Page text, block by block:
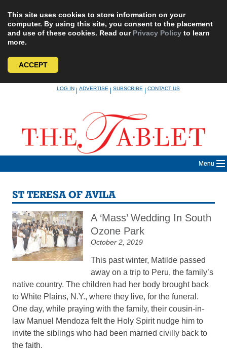
This site uses cookies to store information on your
computer. By using this site, you consent to the placement
and use of these cookies. Read our Privacy Policy to learn
more.
ACCEPT
LOG IN|ADVERTISE|SUBSCRIBE|CONTACT US
Menu
ST TERESA OF AVILA
A ‘Mass’ Wedding In South
Ozone Park
October 2, 2019
This past winter, Matilde passed
away on a trip to Peru, the family’s
native country. The children had her body brought back
to White Plains, N.Y., where they live, for the funeral.
One day, while praying with the family, their cousin-in-
law Manuel Mendoza felt the Holy Spirit nudge him to
invite the siblings who had been married civilly back to
the faith.